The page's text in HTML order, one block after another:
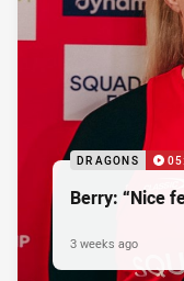
DRAGONS
Berry: “Nice
3 weeks ago